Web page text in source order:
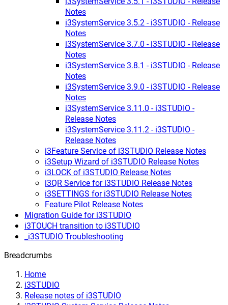
Notes
i3SystemService 3.5.2 - i3STUDIO - Release
Notes
i3SystemService 3.7.0 - i3STUDIO - Release
Notes
i3SystemService 3.8.1 - i3STUDIO - Release
Notes
i3SystemService 3.9.0 - i3STUDIO - Release
Notes
i3SystemService 3.11.0 - i3STUDIO -
Release Notes
i3SystemService 3.11.2 - i3STUDIO -
Release Notes
i3Feature Service of i3STUDIO Release Notes
i3Setup Wizard of i3STUDIO Release Notes
i3LOCK of i3STUDIO Release Notes
i3QR Service for i3STUDIO Release Notes
i3SETTINGS for i3STUDIO Release Notes
Feature Pilot Release Notes
Migration Guide for i3STUDIO
i3TOUCH transition to i3STUDIO
_i3STUDIO Troubleshooting
Breadcrumbs
Home
i3STUDIO
Release notes of i3STUDIO